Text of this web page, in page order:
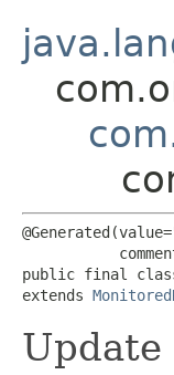
public final
extends